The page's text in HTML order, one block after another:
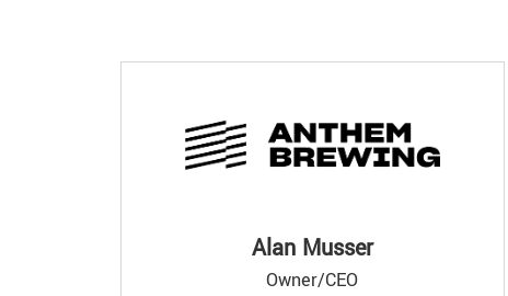
Alan Musser
Owner/CEO